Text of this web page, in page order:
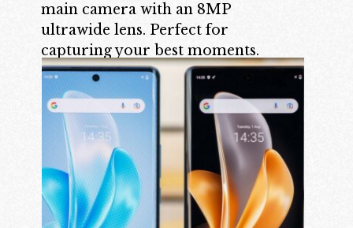
main camera with an 8MP
ultrawide lens. Perfect for
capturing your best moments.